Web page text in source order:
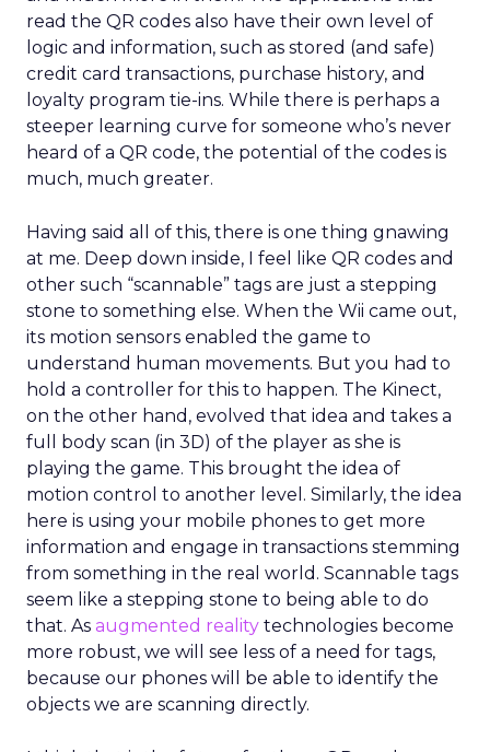
read the QR codes also have their own level of
logic and information, such as stored (and safe)
credit card transactions, purchase history, and
loyalty program tie-ins. While there is perhaps a
steeper learning curve for someone who’s never
heard of a QR code, the potential of the codes is
much, much greater.
Having said all of this, there is one thing gnawing
at me. Deep down inside, I feel like QR codes and
other such “scannable” tags are just a stepping
stone to something else. When the Wii came out,
its motion sensors enabled the game to
understand human movements. But you had to
hold a controller for this to happen. The Kinect,
on the other hand, evolved that idea and takes a
full body scan (in 3D) of the player as she is
playing the game. This brought the idea of
motion control to another level. Similarly, the idea
here is using your mobile phones to get more
information and engage in transactions stemming
from something in the real world. Scannable tags
seem like a stepping stone to being able to do
that. As augmented reality technologies become
more robust, we will see less of a need for tags,
because our phones will be able to identify the
objects we are scanning directly.